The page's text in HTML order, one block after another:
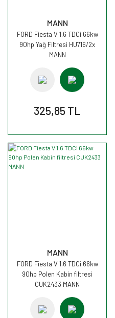
MANN
FORD Fiesta V 1.6 TDCi 66kw
90hp Yağ Filtresi HU716/2x
MANN
325,85 TL
MANN
FORD Fiesta V 1.6 TDCi 66kw
90hp Polen Kabin filtresi
CUK2433 MANN